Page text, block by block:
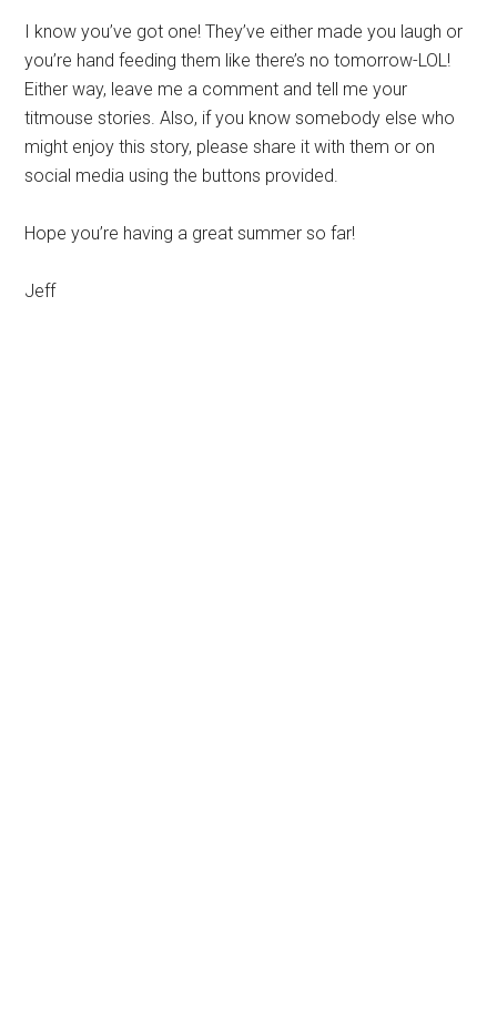
I know you’ve got one! They’ve either made you laugh or
you’re hand feeding them like there’s no tomorrow-LOL!
Either way, leave me a comment and tell me your
titmouse stories. Also, if you know somebody else who
might enjoy this story, please share it with them or on
social media using the buttons provided.
Hope you’re having a great summer so far!
Jeff